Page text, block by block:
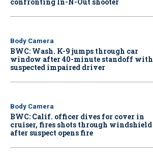
Body Camera
BWC: Wash. K-9 jumps through car
window after 40-minute standoff with
suspected impaired driver
Body Camera
BWC: Calif. officer dives for cover in
cruiser, fires shots through windshield
after suspect opens fire